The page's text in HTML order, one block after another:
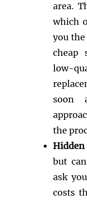
area.
which
you
cheap
low-
soon
the
Hidden
but
ask
costs